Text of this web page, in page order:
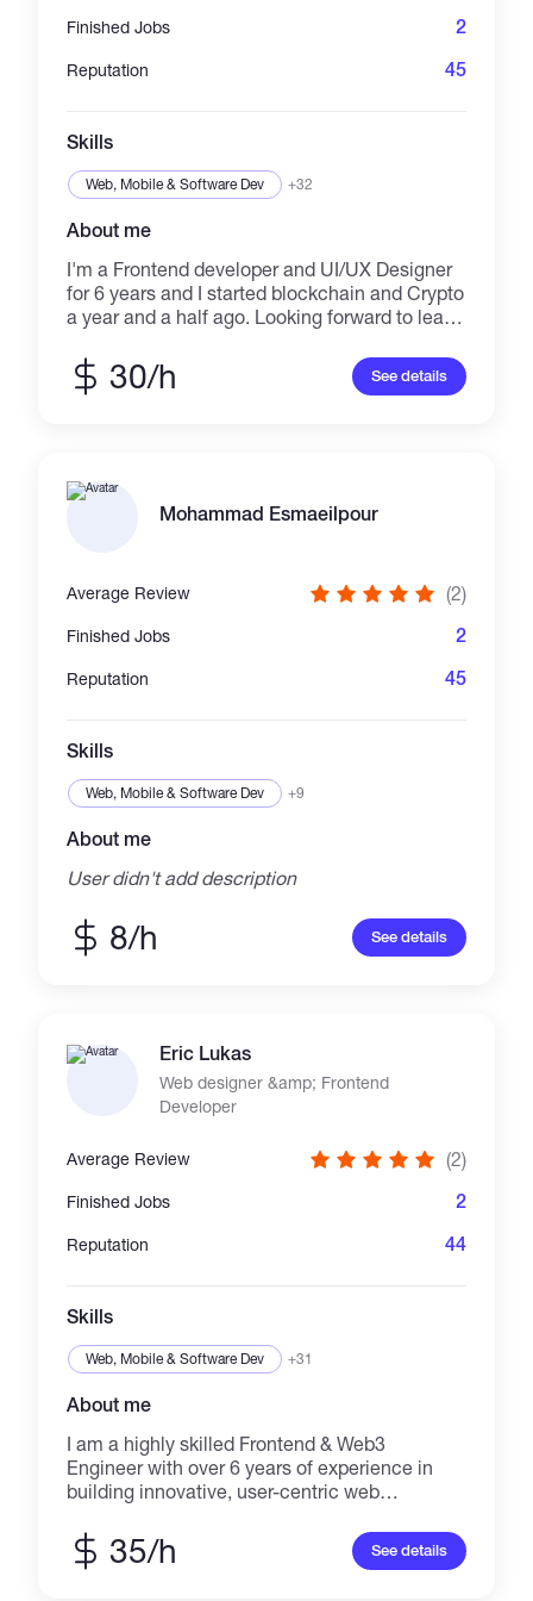
Finished Jobs 2
Reputation 45
Skills
Web, Mobile & Software Dev +32
About me
I'm a Frontend developer and UI/UX Designer
for 6 years and I started blockchain and Crypto
a year and a half ago. Looking forward to learn
for new challenges.
30/h See details
Mohammad Esmaeilpour
Average Review (2)
Finished Jobs 2
Reputation 45
Skills
Web, Mobile & Software Dev +9
About me
User didn't add description
8/h See details
Eric Lukas
Web designer &amp; Frontend
Developer
Average Review (2)
Finished Jobs 2
Reputation 44
Skills
Web, Mobile & Software Dev +31
About me
I am a highly skilled Frontend & Web3
Engineer with over 6 years of experience in
building innovative, user-centric web
Next.js, Node.js, and blockchain technologies
like Web3.js and Ether.js, crafting high-
35/h See details